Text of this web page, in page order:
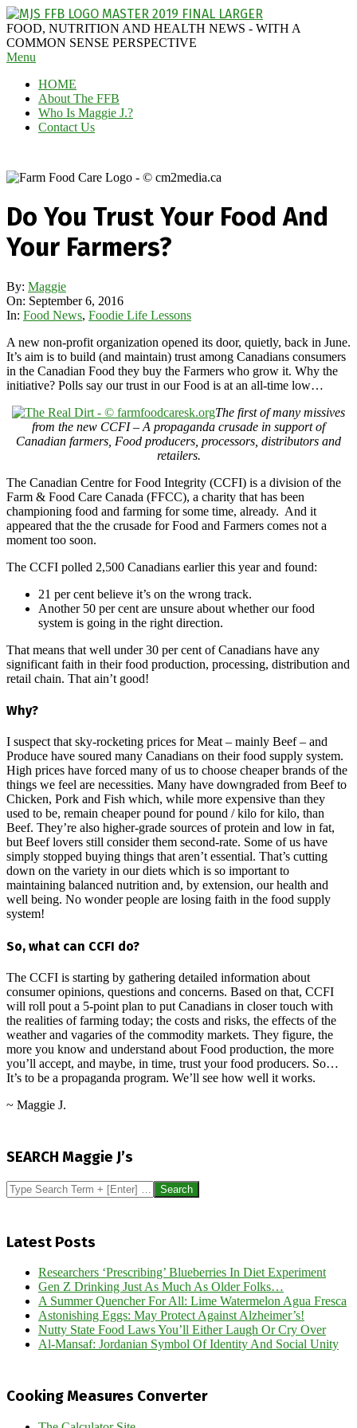
Skip
to
content
MAGGIE
J'S
FABULOUS
BLOG
FOOD, NUTRITION AND HEALTH NEWS - WITH A
COMMON SENSE PERSPECTIVE
Secondary
Menu
Menu
HOME
About The FFB
Who Is Maggie J.?
Contact Us
Do You Trust Your Food And
Your Farmers?
By: Maggie
On: September 6, 2016
In: Food News, Foodie Life Lessons
A new non-profit organization opened its door, quietly, back in June.
It’s aim is to build (and maintain) trust among Canadians consumers
in the Canadian Food they buy the Farmers who grow it. Why the
initiative? Polls say our trust in our Food is at an all-time low…
The first of many missives
from the new CCFI – A propaganda crusade in support of
Canadian farmers, Food producers, processors, distributors and
retailers.
The Canadian Centre for Food Integrity (CCFI) is a division of the
Farm & Food Care Canada (FFCC), a charity that has been
championing food and farming for some time, already. And it
appeared that the the crusade for Food and Farmers comes not a
moment too soon.
The CCFI polled 2,500 Canadians earlier this year and found:
21 per cent believe it’s on the wrong track.
Another 50 per cent are unsure about whether our food
system is going in the right direction.
That means that well under 30 per cent of Canadians have any
significant faith in their food production, processing, distribution and
retail chain. That ain’t good!
Why?
I suspect that sky-rocketing prices for Meat – mainly Beef – and
Produce have soured many Canadians on their food supply system.
High prices have forced many of us to choose cheaper brands of the
things we feel are necessities. Many have downgraded from Beef to
Chicken, Pork and Fish which, while more expensive than they
used to be, remain cheaper pound for pound / kilo for kilo, than
Beef. They’re also higher-grade sources of protein and low in fat,
but Beef lovers still consider them second-rate. Some of us have
simply stopped buying things that aren’t essential. That’s cutting
down on the variety in our diets which is so important to
maintaining balanced nutrition and, by extension, our health and
well being. No wonder people are losing faith in the food supply
system!
So, what can CCFI do?
The CCFI is starting by gathering detailed information about
consumer opinions, questions and concerns. Based on that, CCFI
will roll pout a 5-point plan to put Canadians in closer touch with
the realities of farming today; the costs and risks, the effects of the
weather and vagaries of the commodity markets. They figure, the
more you know and understand about Food production, the more
you’ll accept, and maybe, in time, trust your food producers. So…
It’s to be a propaganda program. We’ll see how well it works.
~ Maggie J.
06
SEARCH Maggie J’s
Search
Latest Posts
Researchers ‘Prescribing’ Blueberries In Diet Experiment
Gen Z Drinking Just As Much As Older Folks…
A Summer Quencher For All: Lime Watermelon Agua Fresca
Astonishing Eggs: May Protect Against Alzheimer’s!
Nutty State Food Laws You’ll Either Laugh Or Cry Over
Al-Mansaf: Jordanian Symbol Of Identity And Social Unity
Cooking Measures Converter